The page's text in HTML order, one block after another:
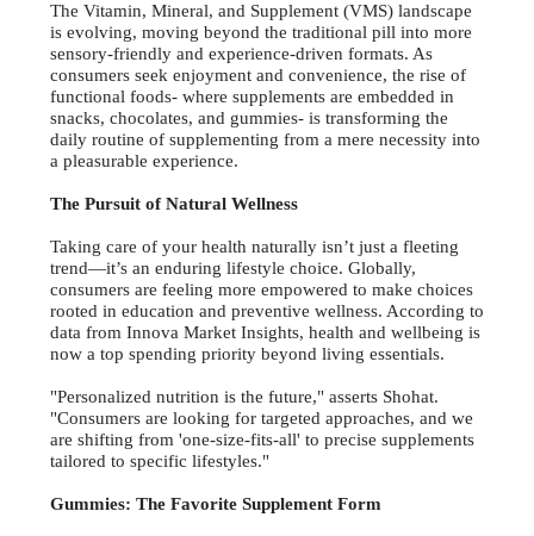
The Vitamin, Mineral, and Supplement (VMS) landscape
is evolving, moving beyond the traditional pill into more
sensory-friendly and experience-driven formats. As
consumers seek enjoyment and convenience, the rise of
functional foods- where supplements are embedded in
snacks, chocolates, and gummies- is transforming the
daily routine of supplementing from a mere necessity into
a pleasurable experience.
The Pursuit of Natural Wellness
Taking care of your health naturally isn’t just a fleeting
trend—it’s an enduring lifestyle choice. Globally,
consumers are feeling more empowered to make choices
rooted in education and preventive wellness. According to
data from Innova Market Insights, health and wellbeing is
now a top spending priority beyond living essentials.
"Personalized nutrition is the future," asserts Shohat.
"Consumers are looking for targeted approaches, and we
are shifting from 'one-size-fits-all' to precise supplements
tailored to specific lifestyles."
Gummies: The Favorite Supplement Form